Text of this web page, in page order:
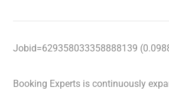
Jobid=629358033358888139
Booking Experts is continuously